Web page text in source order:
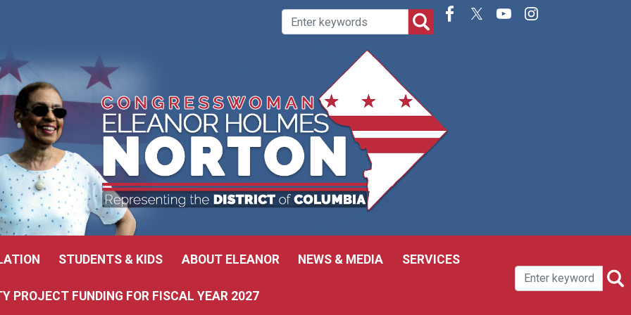
STUDENTS & KIDS ABOUT ELEANOR NEWS & MEDIA SERVICES
PROJECT FUNDING FOR FISCAL YEAR 2027